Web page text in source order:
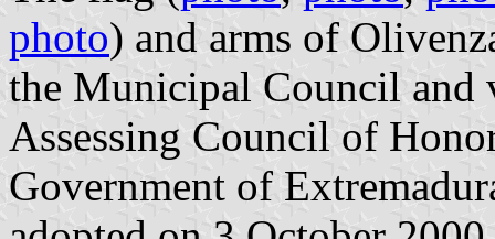
photo) and arms of
the Municipal Council and
Assessing Council of
Government of